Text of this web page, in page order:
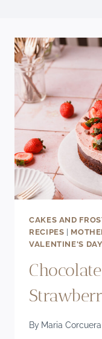
CAKES AND
RECIPES |
VALENTINE'S DAY
By Maria Corcuera